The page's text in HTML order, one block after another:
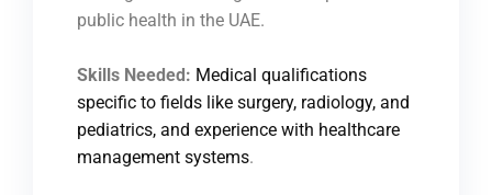
public health in the UAE.
Skills Needed: Medical qualifications
specific to fields like surgery, radiology, and
pediatrics, and experience with healthcare
management systems.